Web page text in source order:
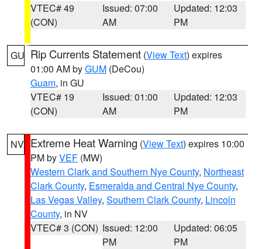
VTEC# 49
(CON)
Issued: 07:00
AM
Updated: 12:03
PM
GU Rip Currents Statement (View Text) expires
01:00 AM byGUM (DeCou)
Guam, in GU
VTEC# 19
(CON)
Issued: 01:00
AM
Updated: 12:03
PM
NV Extreme Heat Warning (View Text) expires 10:00
PM byVEF (MW)
Western Clark and Southern Nye County, Northeast
Clark County, Esmeralda and Central Nye County,
Las Vegas Valley, Southern Clark County, Lincoln
County, in NV
VTEC# 3 (CON) Issued: 12:00
PM
Updated: 06:05
PM